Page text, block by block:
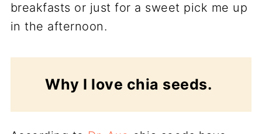
breakfasts or just for a sweet pick me up
in the afternoon.
Why I love chia seeds.